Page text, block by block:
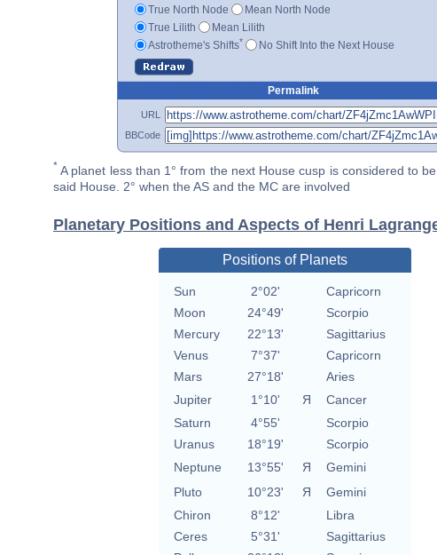
True North Node
Mean North Node
True Lilith
Mean Lilith
Astrotheme's Shifts* No Shift Into the Next House
Permalink
URL
BBCode
* A planet less than 1° from the next House cusp is considered to
said House. 2° when the AS and the MC are involved
Planetary Positions and Aspects of Henri
Positions of Planets
Sun 2°02'
Capricorn
Moon
24°49'
Scorpio
Mercury
22°13'
Sagittarius
Venus
7°37'
Capricorn
Mars
27°18'
Aries
Jupiter
1°10' Я
Cancer
Saturn
4°55'
Scorpio
Uranus
18°19'
Scorpio
Neptune
13°55' Я
Gemini
Pluto
10°23' Я
Gemini
Chiron
8°12'
Libra
Ceres
5°31'
Sagittarius